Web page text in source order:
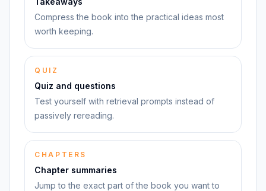
Compress the book into the practical ideas most
worth keeping.
QUIZ
Quiz and questions
Test yourself with retrieval prompts instead of
passively rereading.
CHAPTERS
Chapter summaries
Jump to the exact part of the book you want to